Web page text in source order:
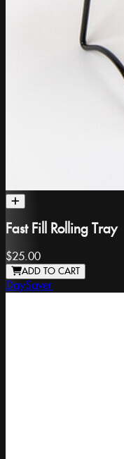
Fast Fill Rolling Tray
$25.00
ADD TO CART
DaySaver